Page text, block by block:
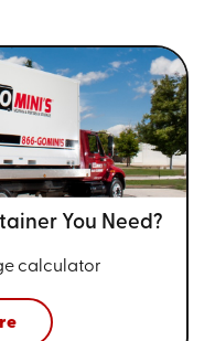
You Need?
calculator